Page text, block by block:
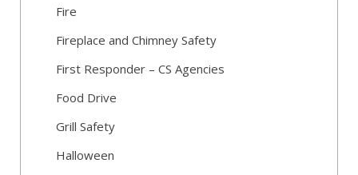
Fire
Fireplace and Chimney Safety
First Responder – CS Agencies
Food Drive
Grill Safety
Halloween